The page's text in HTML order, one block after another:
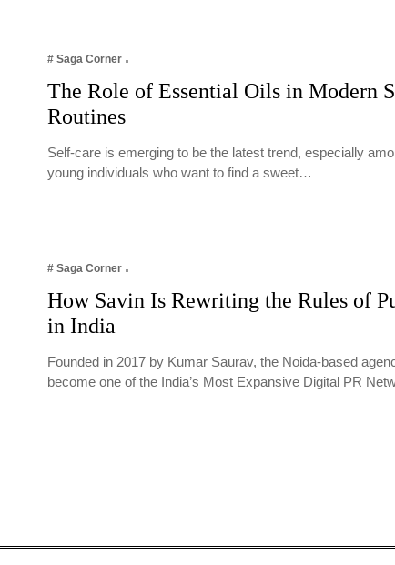
# Saga Corner
The Role of Essential Oils in Modern
Routines
Self-care is emerging to be the latest trend, especially
young individuals who want to find a sweet…
# Saga Corner
How Savin Is Rewriting the Rules of
in India
Founded in 2017 by Kumar Saurav, the Noida-based
become one of the India’s Most Expansive Digital PR